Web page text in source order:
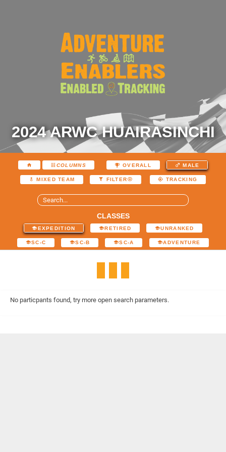
2024 ARWC HUAIRASINCHI
COLUMNS OVERALL MALE
MIXED TEAM FILTER TRACKING
CLASSES
EXPEDITION RETIRED UNRANKED
SC-C SC-B SC-A ADVENTURE
No particpants found, try more open search parameters.